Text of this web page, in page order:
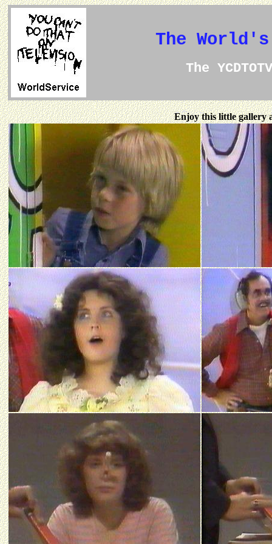
The
The
Enjoy this little gallery